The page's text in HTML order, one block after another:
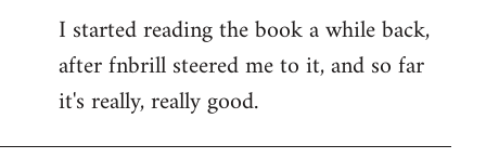
I started reading the book a while back,
after fnbrill steered me to it, and so far
it's really, really good.